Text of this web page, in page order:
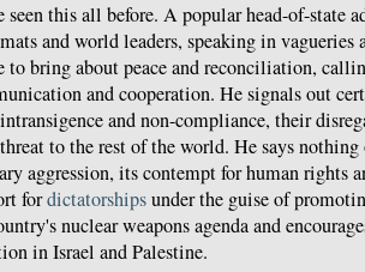
seen this all before. A popular head-of-state
and world leaders, speaking in vagueries
to bring about peace and reconciliation,
and cooperation. He signals out
and non-compliance, their
to the rest of the world. He says
aggression, its contempt for human rights
fordictatorshipsunder the guise of
nuclear weapons agenda and
in Israel and Palestine.